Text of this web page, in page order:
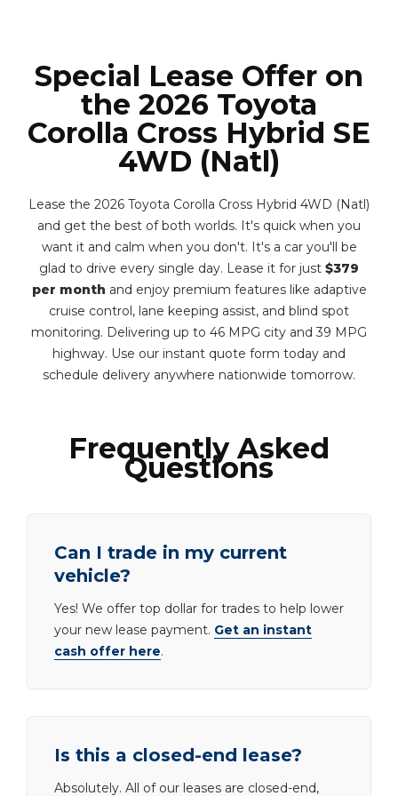
Special Lease Offer on
the 2026 Toyota
Corolla Cross Hybrid SE
4WD (Natl)
Lease the 2026 Toyota Corolla Cross Hybrid 4WD (Natl)
and get the best of both worlds. It's quick when you
want it and calm when you don't. It's a car you'll be
glad to drive every single day. Lease it for just $379
per month and enjoy premium features like adaptive
cruise control, lane keeping assist, and blind spot
monitoring. Delivering up to 46 MPG city and 39 MPG
highway. Use our instant quote form today and
schedule delivery anywhere nationwide tomorrow.
Frequently Asked
Questions
Can I trade in my current
vehicle?
Yes! We offer top dollar for trades to help lower
your new lease payment. Get an instant
cash offer here.
Is this a closed-end lease?
Absolutely. All of our leases are closed-end,